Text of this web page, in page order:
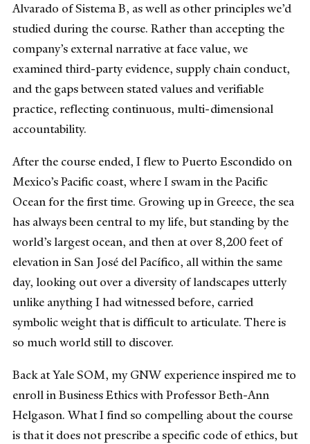
Alvarado of Sistema B, as well as other principles we’d
studied during the course. Rather than accepting the
company’s external narrative at face value, we
examined third-party evidence, supply chain conduct,
and the gaps between stated values and verifiable
practice, reflecting continuous, multi-dimensional
accountability.
After the course ended, I flew to Puerto Escondido on
Mexico’s Pacific coast, where I swam in the Pacific
Ocean for the first time. Growing up in Greece, the sea
has always been central to my life, but standing by the
world’s largest ocean, and then at over 8,200 feet of
elevation in San José del Pacífico, all within the same
day, looking out over a diversity of landscapes utterly
unlike anything I had witnessed before, carried
symbolic weight that is difficult to articulate. There is
so much world still to discover.
Back at Yale SOM, my GNW experience inspired me to
enroll in Business Ethics with Professor Beth-Ann
Helgason. What I find so compelling about the course
is that it does not prescribe a specific code of ethics, but